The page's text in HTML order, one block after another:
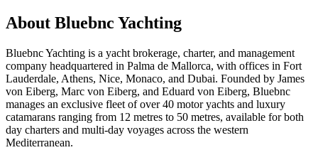
About Bluebnc Yachting
Bluebnc Yachting is a yacht brokerage, charter, and management
company headquartered in Palma de Mallorca, with offices in Fort
Lauderdale, Athens, Nice, Monaco, and Dubai. Founded by James
von Eiberg, Marc von Eiberg, and Eduard von Eiberg, Bluebnc
manages an exclusive fleet of over 40 motor yachts and luxury
catamarans ranging from 12 metres to 50 metres, available for both
day charters and multi-day voyages across the western
Mediterranean.